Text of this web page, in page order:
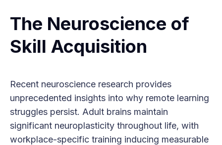
The Neuroscience of
Skill Acquisition
Recent neuroscience research provides
unprecedented insights into why remote learning
struggles persist. Adult brains maintain
significant neuroplasticity throughout life, with
workplace-specific training inducing measurable